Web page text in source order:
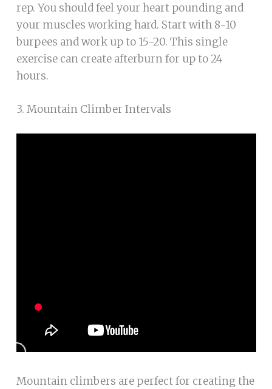
rep. You should feel your heart pounding and
your muscles working hard. Start with 8-10
burpees and work up to 15-20. This single
exercise can create afterburn for up to 24
hours.
3. Mountain Climber Intervals
Mountain climbers are perfect for creating the